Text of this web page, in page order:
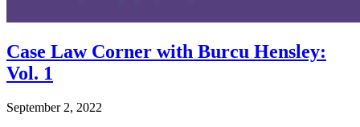
Case Law Corner with Burcu Hensley:
Vol. 1
September 2, 2022